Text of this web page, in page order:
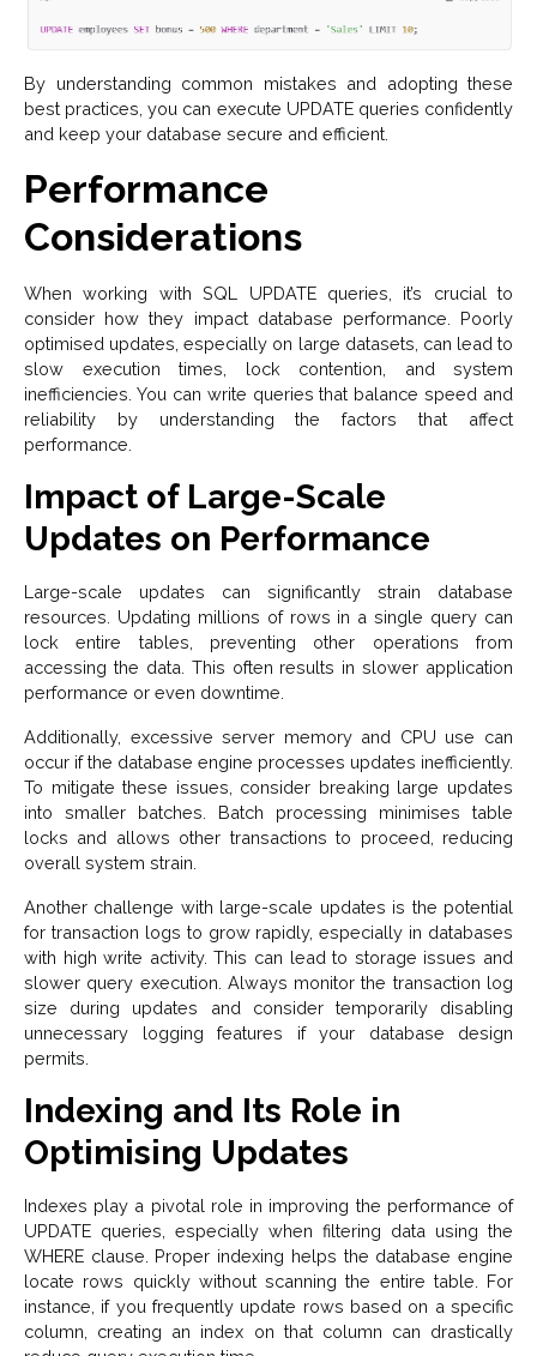
By understanding common mistakes and adopting these
best practices, you can execute UPDATE queries confidently
and keep your database secure and efficient.
Performance
Considerations
When working with SQL UPDATE queries, it’s crucial to
consider how they impact database performance. Poorly
optimised updates, especially on large datasets, can lead to
slow execution times, lock contention, and system
inefficiencies. You can write queries that balance speed and
reliability by understanding the factors that affect
performance.
Impact of Large-Scale
Updates on Performance
Large-scale updates can significantly strain database
resources. Updating millions of rows in a single query can
lock entire tables, preventing other operations from
accessing the data. This often results in slower application
performance or even downtime.
Additionally, excessive server memory and CPU use can
occur if the database engine processes updates inefficiently.
To mitigate these issues, consider breaking large updates
into smaller batches. Batch processing minimises table
locks and allows other transactions to proceed, reducing
overall system strain.
Another challenge with large-scale updates is the potential
for transaction logs to grow rapidly, especially in databases
with high write activity. This can lead to storage issues and
slower query execution. Always monitor the transaction log
size during updates and consider temporarily disabling
unnecessary logging features if your database design
permits.
Indexing and Its Role in
Optimising Updates
Indexes play a pivotal role in improving the performance of
UPDATE queries, especially when filtering data using the
WHERE clause. Proper indexing helps the database engine
locate rows quickly without scanning the entire table. For
instance, if you frequently update rows based on a specific
column, creating an index on that column can drastically